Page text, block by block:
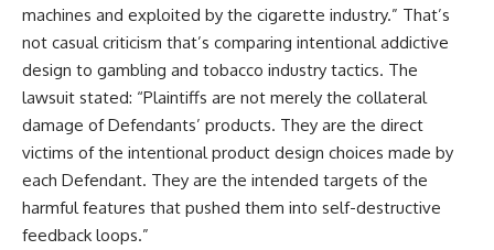
machines and exploited by the cigarette industry.” That’s
not casual criticism that’s comparing intentional addictive
design to gambling and tobacco industry tactics. The
lawsuit stated: “Plaintiffs are not merely the collateral
damage of Defendants’ products. They are the direct
victims of the intentional product design choices made by
each Defendant. They are the intended targets of the
harmful features that pushed them into self-destructive
feedback loops.”